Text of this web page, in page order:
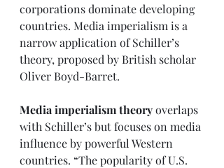
corporations dominate developing
countries. Media imperialism is a
narrow application of Schiller’s
theory, proposed by British scholar
Oliver Boyd-Barret.
Media imperialism theory overlaps
with Schiller’s but focuses on media
influence by powerful Western
countries. “The popularity of U.S.